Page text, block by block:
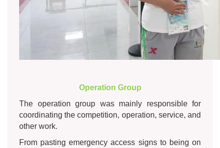
Operation Group
The operation group was mainly responsible for
coordinating the competition, operation, service, and
other work.
From pasting emergency access signs to being on